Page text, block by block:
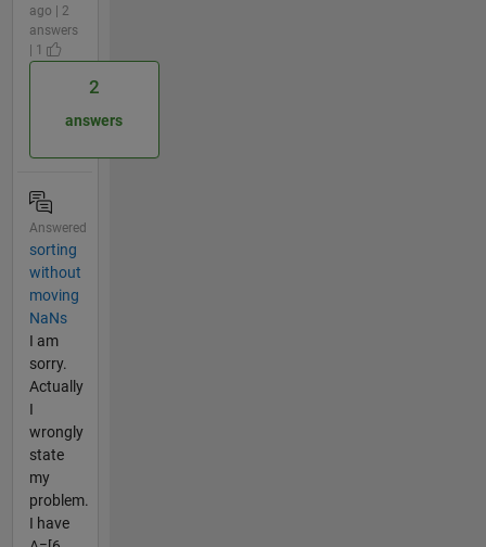
ago | 2
answers
| 1
2
answers
Answered
sorting
without
moving
NaNs
I am
sorry.
Actually
I
wrongly
state
my
problem.
I have